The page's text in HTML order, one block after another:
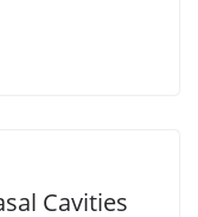
Cavities